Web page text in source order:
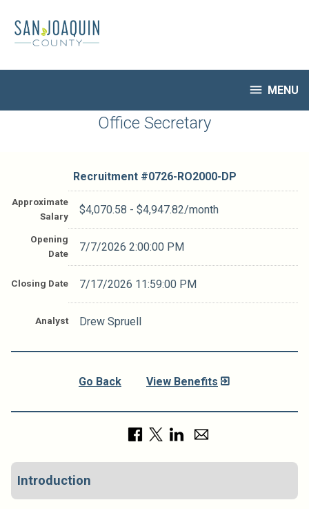
main
content
 MENU
HR Home
Notify Me of New Jobs
Job Descriptions
Office Secretary
Recruitment #0726-RO2000-DP
Approximate
Salary
$4,070.58 - $4,947.82/month
Opening
Date
7/7/2026 2:00:00 PM
Closing Date 7/17/2026 11:59:00 PM
Analyst Drew Spruell
Go Back View Benefits
Introduction